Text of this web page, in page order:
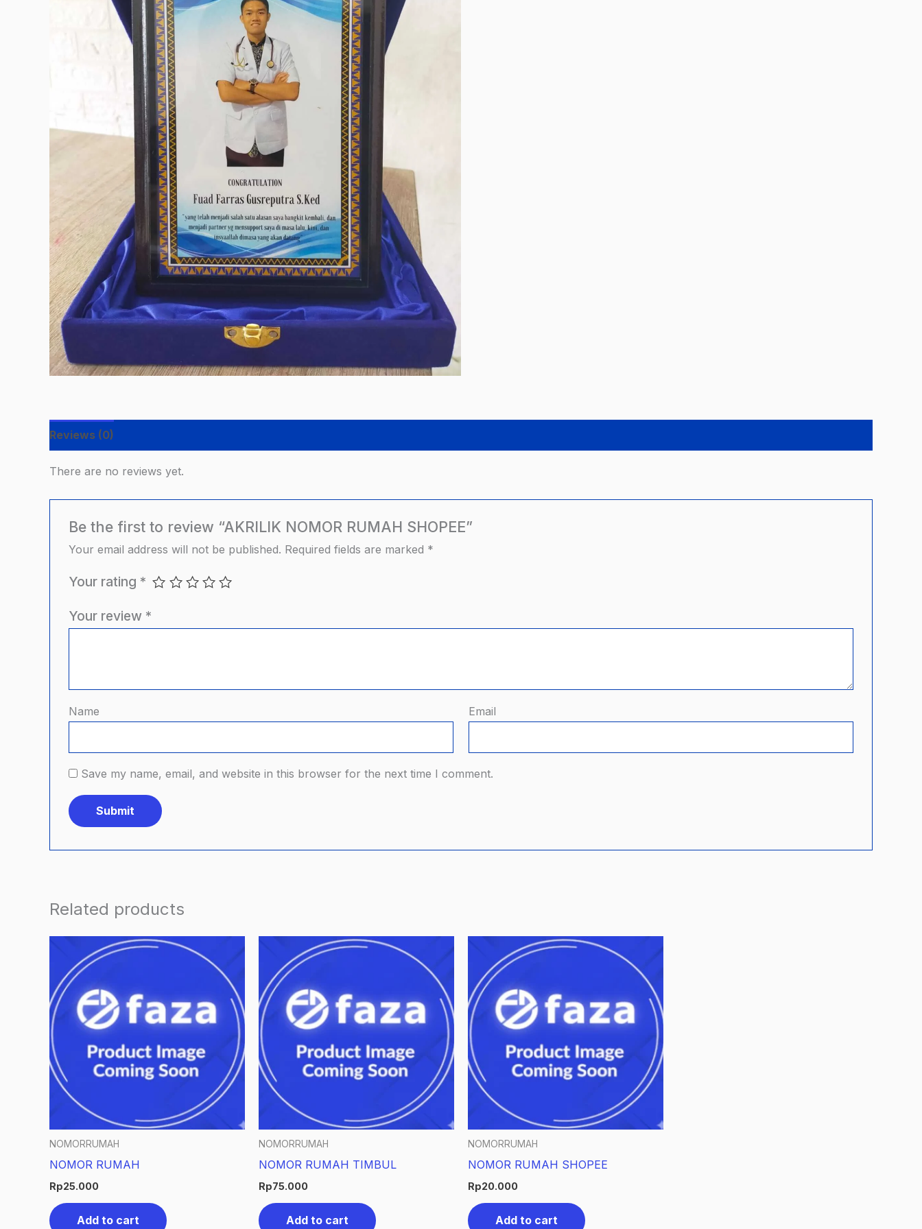
Reviews (0)
There are no reviews yet.
Be the first to review “AKRILIK NOMOR RUMAH SHOPEE”
Your email address will not be published. Required fields are marked *
Your rating *
Your review *
Name Email
Save my name, email, and website in this browser for the next time I comment.
Related products
NOMORRUMAH
NOMOR RUMAH
Rp25.000
Add to cart
NOMORRUMAH
NOMOR RUMAH TIMBUL
Rp75.000
Add to cart
NOMORRUMAH
NOMOR RUMAH SHOPEE
Rp20.000
Add to cart